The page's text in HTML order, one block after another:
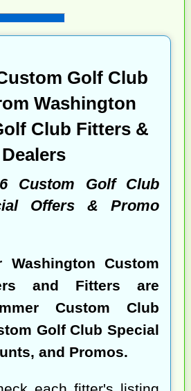
Golf Club
Washington
Club Fitters &
Dealers
Custom Golf Club
Offers & Promo
Custom
and Fitters are
Custom Club
Golf Club Special
and Promos.